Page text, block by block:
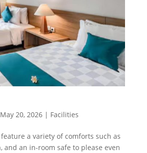
May 20, 2026| Facilities
a variety of comforts such as
and an in-room safe to please even